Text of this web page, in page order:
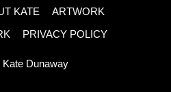
KATE
ARTWORK
PRIVACY POLICY
Dunaway